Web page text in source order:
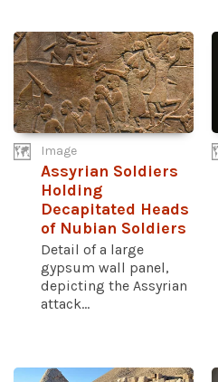
Image
Assyrian Soldiers
Holding
Decapitated Heads
of Nubian Soldiers
Detail of a large
gypsum wall panel,
depicting the Assyrian
attack...